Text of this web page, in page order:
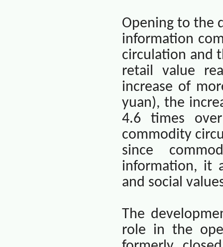
Opening to the
information
circulation and
retail value
increase of
yuan), the
4.6 times
commodity
since
information, it
and social
The
role in the